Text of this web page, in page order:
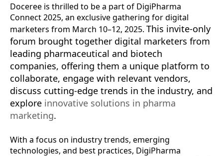
Doceree is thrilled to be a part of DigiPharma
Connect 2025, an exclusive gathering for digital
marketers from March 10–12, 2025. This invite-only
forum brought together digital marketers from
leading pharmaceutical and biotech
companies, offering them a unique platform to
collaborate, engage with relevant vendors,
discuss cutting-edge trends in the industry, and
explore innovative solutions in pharma
marketing.
With a focus on industry trends, emerging
technologies, and best practices, DigiPharma